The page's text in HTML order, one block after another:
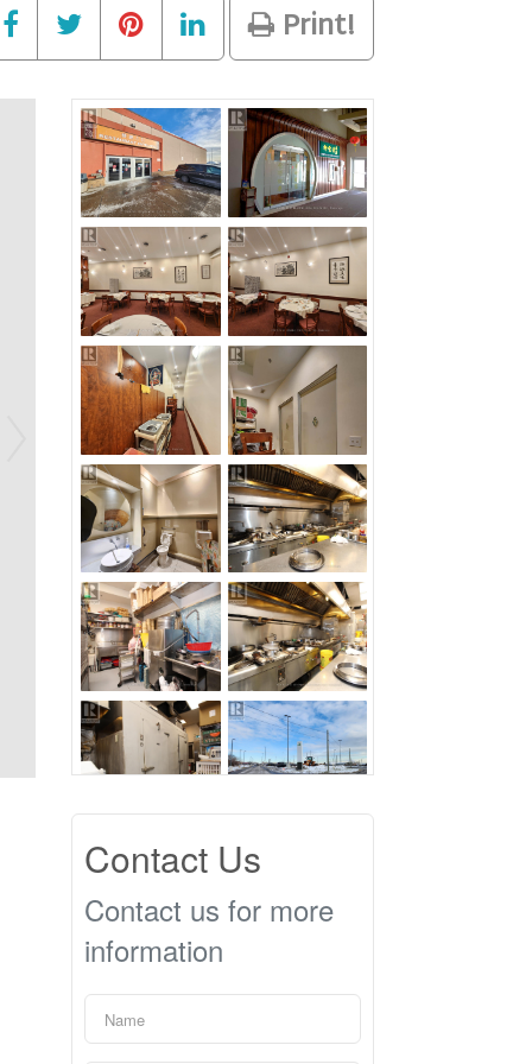
Print!
Contact Us
Contact us for more
information